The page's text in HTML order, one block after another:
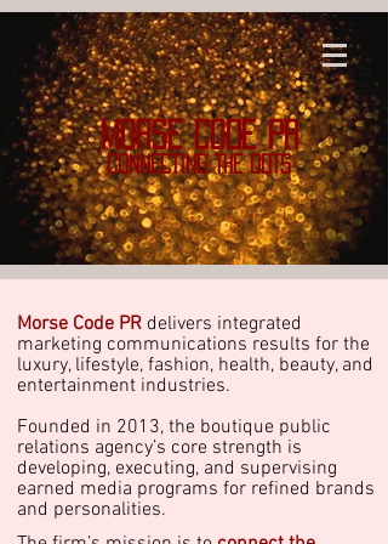
MORSE CODE PR
CONNECTING THE DOTS
Morse Code PR delivers integrated
marketing communications results for the
luxury, lifestyle, fashion, health, beauty, and
entertainment industries.
Founded in 2013, the boutique public
relations agency’s core strength is
developing, executing, and supervising
earned media programs for refined brands
and personalities.